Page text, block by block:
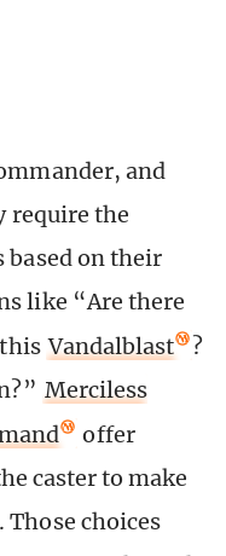
and
require the
based on their
like “Are there
Vandalblast
?
Merciless
offer
caster to make
Those choices